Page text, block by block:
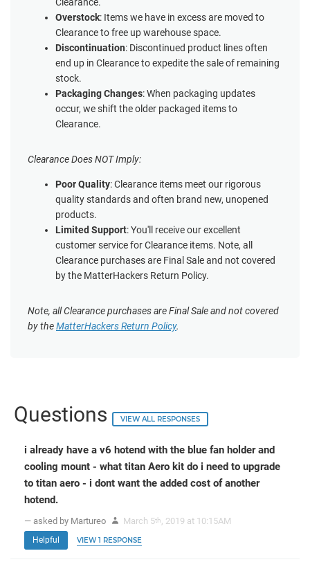
Overstock: Items we have in excess are moved to
Clearance to free up warehouse space.
Discontinuation: Discontinued product lines often
end up in Clearance to expedite the sale of remaining
stock.
Packaging Changes: When packaging updates
occur, we shift the older packaged items to
Clearance.
Clearance Does NOT Imply:
Poor Quality: Clearance items meet our rigorous
quality standards and often brand new, unopened
products.
Limited Support: You'll receive our excellent
customer service for Clearance items. Note, all
Clearance purchases are Final Sale and not covered
by the MatterHackers Return Policy.
Note, all Clearance purchases are Final Sale and not covered
by theMatterHackers Return Policy.
Questions VIEW ALL RESPONSES
i already have a v6 hotend with the blue fan holder and
cooling mount - what titan Aero kit do i need to upgrade
to titan aero - i dont want the added cost of another
hotend.
— asked by Martureo March 5th, 2019 at 10:15AM
Helpful VIEW 1 RESPONSE